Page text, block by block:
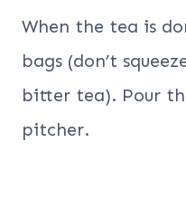
When the tea is
bags (don’t
bitter tea). Pour
pitcher.